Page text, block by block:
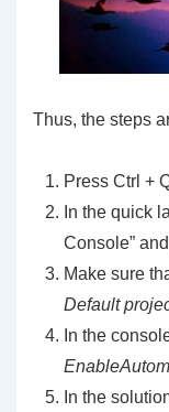
Thus, the steps
Press Ctrl +
In the quick
Console”
Make sure
Default
In the
In the